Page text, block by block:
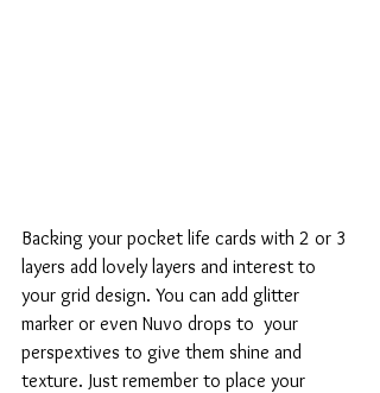
Backing your pocket life cards with 2 or 3
layers add lovely layers and interest to
your grid design. You can add glitter
marker or even Nuvo drops to  your
perspextives to give them shine and
texture. Just remember to place your